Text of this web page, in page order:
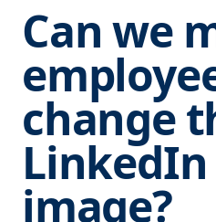
Can we
change
image?